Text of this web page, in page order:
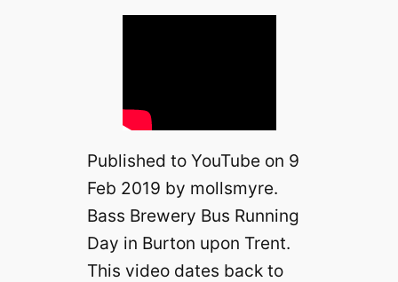
Published to YouTube on 9
Feb 2019 by mollsmyre.
Bass Brewery Bus Running
Day in Burton upon Trent.
This video dates back to